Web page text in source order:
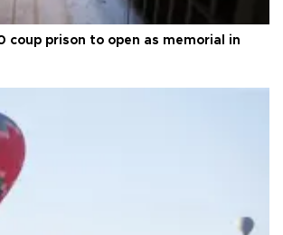
coup prison to open as memorial in